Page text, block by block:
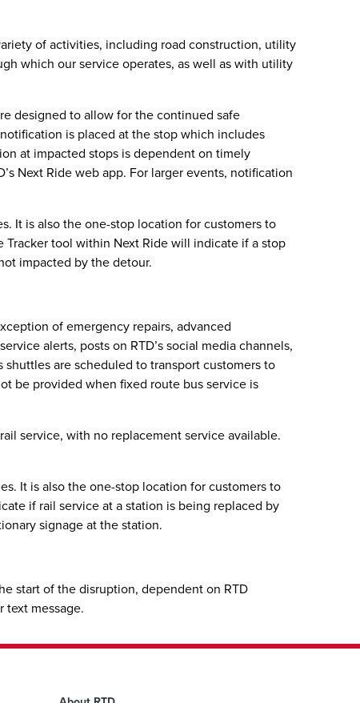
of activities, including road construction, utility
which our service operates, as well as with utility
designed to allow for the continued safe
is placed at the stop which includes
at impacted stops is dependent on timely
Next Ride web app. For larger events, notification
It is also the one-stop location for customers to
tool within Next Ride will indicate if a stop
impacted by the detour.
of emergency repairs, advanced
alerts, posts on RTD’s social media channels,
are scheduled to transport customers to
be provided when fixed route bus service is
service, with no replacement service available.
It is also the one-stop location for customers to
if rail service at a station is being replaced by
signage at the station.
start of the disruption, dependent on RTD
text message.